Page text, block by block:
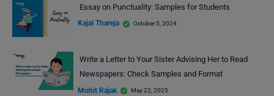
Essay on Punctuality: Samples for Students
Kajal Thareja October 5, 2024
Write a Letter to Your Sister Advising Her to Read
Newspapers: Check Samples and Format
Mohit Rajak May 22, 2025